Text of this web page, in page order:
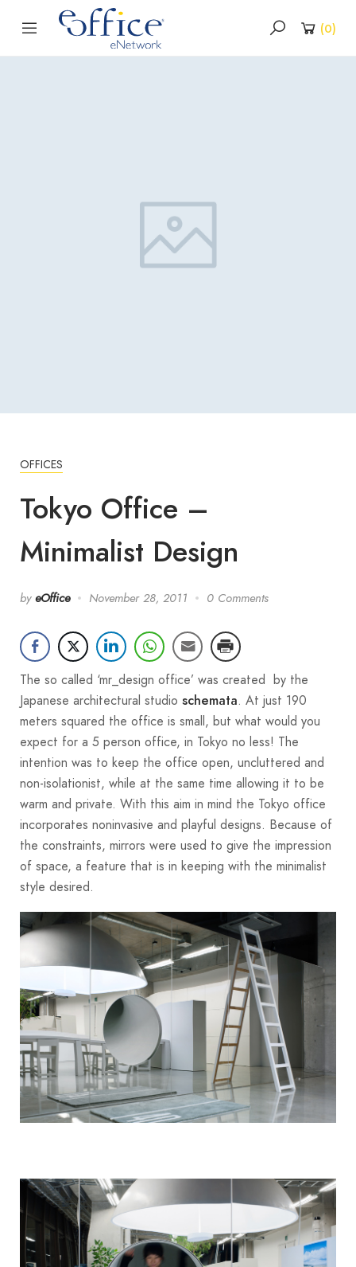
(0)
OFFICES
Tokyo Office –
Minimalist Design
by eOffice November 28, 2011 0 Comments
The so called ‘mr_design office’ was created by the
Japanese architectural studio schemata. At just 190
meters squared the office is small, but what would you
expect for a 5 person office, in Tokyo no less! The
intention was to keep the office open, uncluttered and
non-isolationist, while at the same time allowing it to be
warm and private. With this aim in mind the Tokyo office
incorporates noninvasive and playful designs. Because of
the constraints, mirrors were used to give the impression
of space, a feature that is in keeping with the minimalist
style desired.